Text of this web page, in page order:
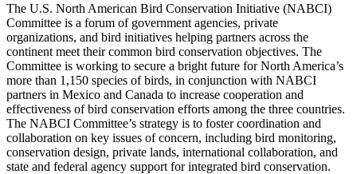
The U.S. North American Bird Conservation Initiative (NABCI)
Committee is a forum of government agencies, private
organizations, and bird initiatives helping partners across the
continent meet their common bird conservation objectives. The
Committee is working to secure a bright future for North America’s
more than 1,150 species of birds, in conjunction with NABCI
partners in Mexico and Canada to increase cooperation and
effectiveness of bird conservation efforts among the three countries.
The NABCI Committee’s strategy is to foster coordination and
collaboration on key issues of concern, including bird monitoring,
conservation design, private lands, international collaboration, and
state and federal agency support for integrated bird conservation.